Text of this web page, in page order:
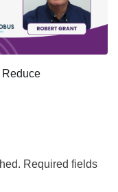
Reduce
Required fields